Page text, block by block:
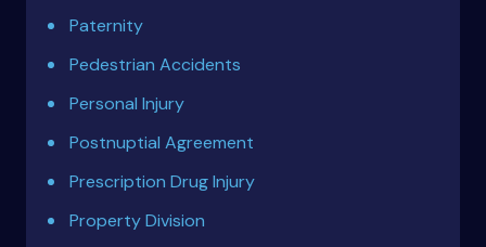
Paternity
Pedestrian Accidents
Personal Injury
Postnuptial Agreement
Prescription Drug Injury
Property Division